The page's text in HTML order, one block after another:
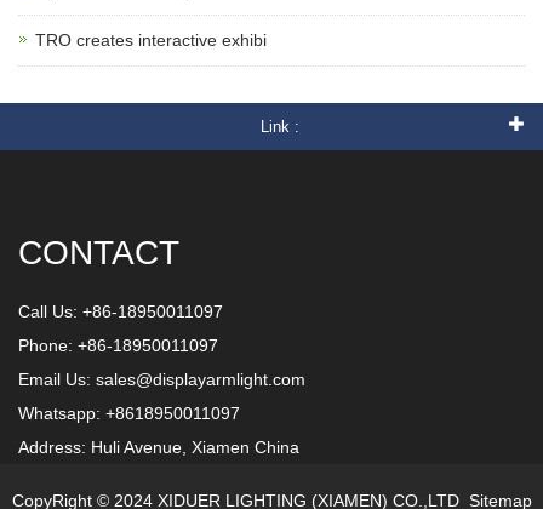
TRO creates interactive exhibi
Link :
CONTACT
Call Us: +86-18950011097
Phone: +86-18950011097
Email Us: sales@displayarmlight.com
Whatsapp: +8618950011097
Address: Huli Avenue, Xiamen China
CopyRight © 2024 XIDUER LIGHTING (XIAMEN) CO.,LTD Sitemap